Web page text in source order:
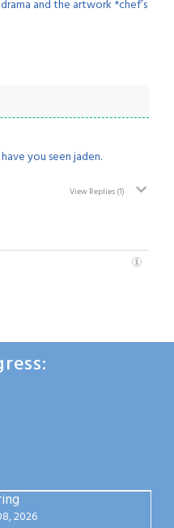
and the artwork *chef’s
you seen jaden.
View Replies(1)
2026